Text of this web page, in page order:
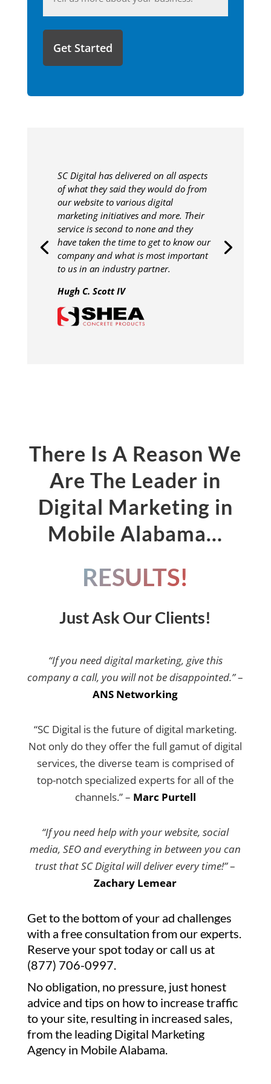
you'd
share
SC Digital has delivered on all aspects
of what they said they would do from
our website to various digital
marketing initiatives and more. Their
service is second to none and they
have taken the time to get to know our
company and what is most important
to us in an industry partner.
Hugh C. Scott IV
There Is A Reason We
Are The Leader in
Digital Marketing in
Mobile Alabama…
RESULTS!
Just Ask Our Clients!
“If you need digital marketing, give this
company a call, you will not be disappointed.”–
ANS Networking
“SC Digital is the future of digital marketing.
Not only do they offer the full gamut of digital
services, the diverse team is comprised of
top-notch specialized experts for all of the
channels.” – Marc Purtell
“If you need help with your website, social
media, SEO and everything in between you can
trust that SC Digital will deliver every time!”–
Zachary Lemear
Get to the bottom of your ad challenges
with a free consultation from our experts.
Reserve your spot today or call us at
(877) 706-0997.
No obligation, no pressure, just honest
advice and tips on how to increase traffic
to your site, resulting in increased sales,
from the leading Digital Marketing
Agency in Mobile Alabama.